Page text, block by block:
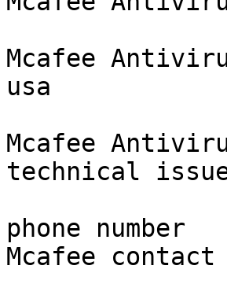
Mcafee
usa
Mcafee
technical
phone number
Mcafee contact